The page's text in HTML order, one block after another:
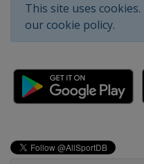
This site uses cookies.
our cookie policy.